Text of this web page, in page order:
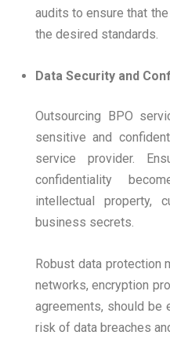
audits to ensure that
the desired standards.
Data Security and
Outsourcing BPO
sensitive and
service provider.
confidentiality
intellectual property,
business secrets.
Robust data protection
networks, encryption
agreements, should be
risk of data breaches